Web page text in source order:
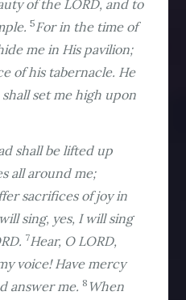
of the LORD, and to
5For in the time of
me in His pavilion;
of his tabernacle. He
set me high upon
shall be lifted up
all around me;
sacrifices of joy in
sing, yes, I will sing
7Hear, O LORD,
voice! Have mercy
answer me. 8 When